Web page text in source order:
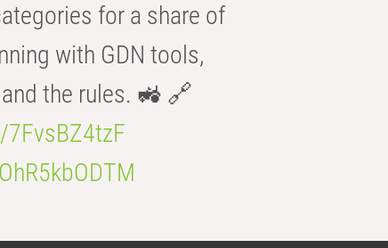
for a share of
with GDN tools,
the rules. 🚜 🔗